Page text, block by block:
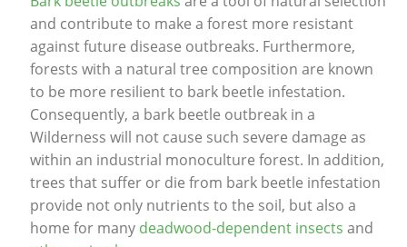
and contribute to make a forest more resistant
against future disease outbreaks. Furthermore,
forests with a natural tree composition are known
to be more resilient to bark beetle infestation.
Consequently, a bark beetle outbreak in a
Wilderness will not cause such severe damage as
within an industrial monoculture forest. In addition,
trees that suffer or die from bark beetle infestation
provide not only nutrients to the soil, but also a
home for many deadwood-dependent insects and